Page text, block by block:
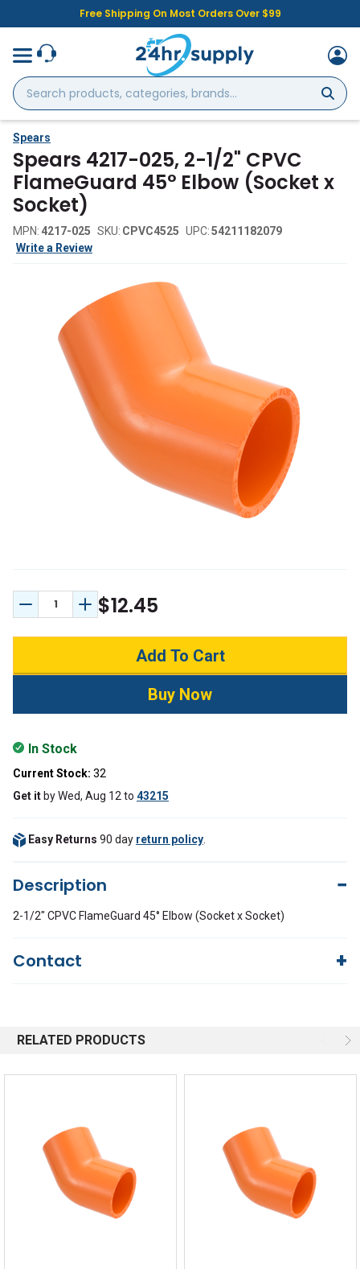
Free Shipping On Most Orders Over $99
Search
products,
categories,
brands...
Spears
Spears 4217-025, 2-1/2" CPVC
FlameGuard 45° Elbow (Socket x
Socket)
MPN: 4217-025 SKU: CPVC4525 UPC:54211182079
Write a Review
Decrease Quantity:
Increase Quantity:
$12.45
In Stock
Current Stock: 32
Get it byWed, Aug 12 to 43215
Easy Returns 90 day return policy
Description
2-1/2" CPVC FlameGuard 45° Elbow (Socket x Socket)
Contact
Email
Quick Links
Order Status
Shipping Policy
Returns
RELATED PRODUCTS